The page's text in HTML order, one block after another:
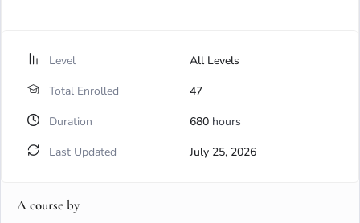
Level
All Levels
Total Enrolled
47
Duration
680 hours
Last Updated
July 25, 2026
A course by